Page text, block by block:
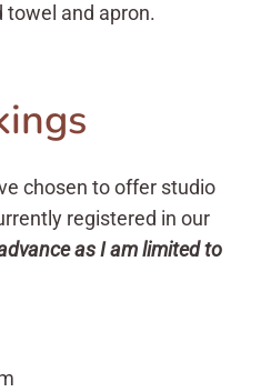
towel and apron.
chosen to offer studio
registered in our
as I am limited to